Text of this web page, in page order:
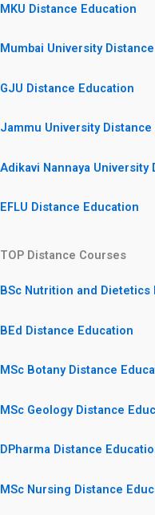
MKU Distance Education
Mumbai University
GJU Distance Education
Jammu University Distance
Adikavi Nannaya University
EFLU Distance Education
TOP Distance Courses
BSc Nutrition and Dietetics
BEd Distance Education
MSc Botany Distance
MSc Geology Distance
DPharma Distance
MSc Nursing Distance